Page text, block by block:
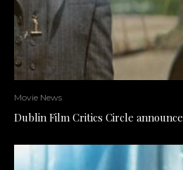
Movie News
Dublin Film Critics Circle